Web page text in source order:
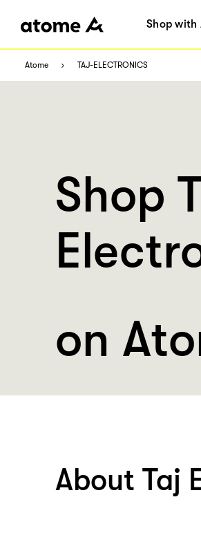
Shop with
Atome TAJ-ELECTRONICS
Shop
on
About Taj